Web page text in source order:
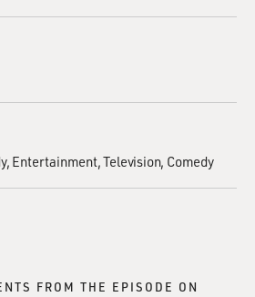
Entertainment Television Comedy
FROM THE EPISODE ON